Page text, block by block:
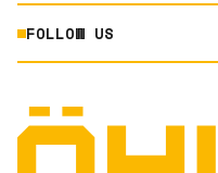
RACING
NORTH AMERICA
TERMS AND CONDITIONS
DOCUMENT LIBRARY
TECHNOLOGY
FOLLOW US
INSTAGRAM
FACEBOOK